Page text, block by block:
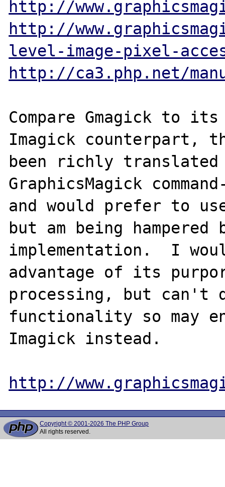
http://
http://
level-image-pixel-
http://ca3.php.net/
Compare Gmagick to
Imagick counterpart,
been richly translated
GraphicsMagick
and would prefer to
but am being
implementation.  I
advantage of its
processing, but can't
functionality so may
Imagick instead.
http://
Copyright © 2001-2026 The PHP Group
All rights reserved.